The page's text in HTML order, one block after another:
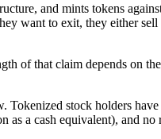
and mints tokens
want to exit, they either
of that claim depends on
stock holders
a cash equivalent), and no